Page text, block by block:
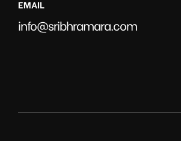
EMAIL
info@sribhramara.com